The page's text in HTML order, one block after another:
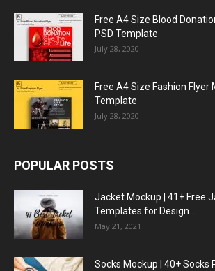
Free A4 Size Blood
PSD Template
July 28, 2020
Free A4 Size Fashion Flyer
Template
July 28, 2020
POPULAR POSTS
Jacket Mockup | 41+ Free
Templates for Design...
May 21, 2021
Socks Mockup | 40+ Socks